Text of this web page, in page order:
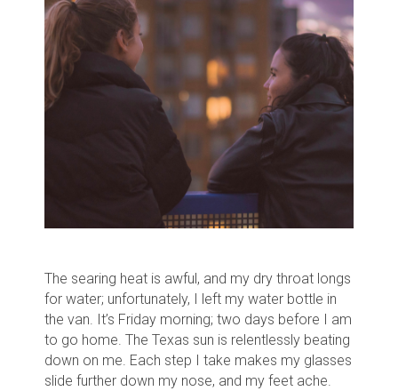
The searing heat is awful, and my dry throat longs
for water; unfortunately, I left my water bottle in
the van. It’s Friday morning; two days before I am
to go home. The Texas sun is relentlessly beating
down on me. Each step I take makes my glasses
slide further down my nose, and my feet ache.